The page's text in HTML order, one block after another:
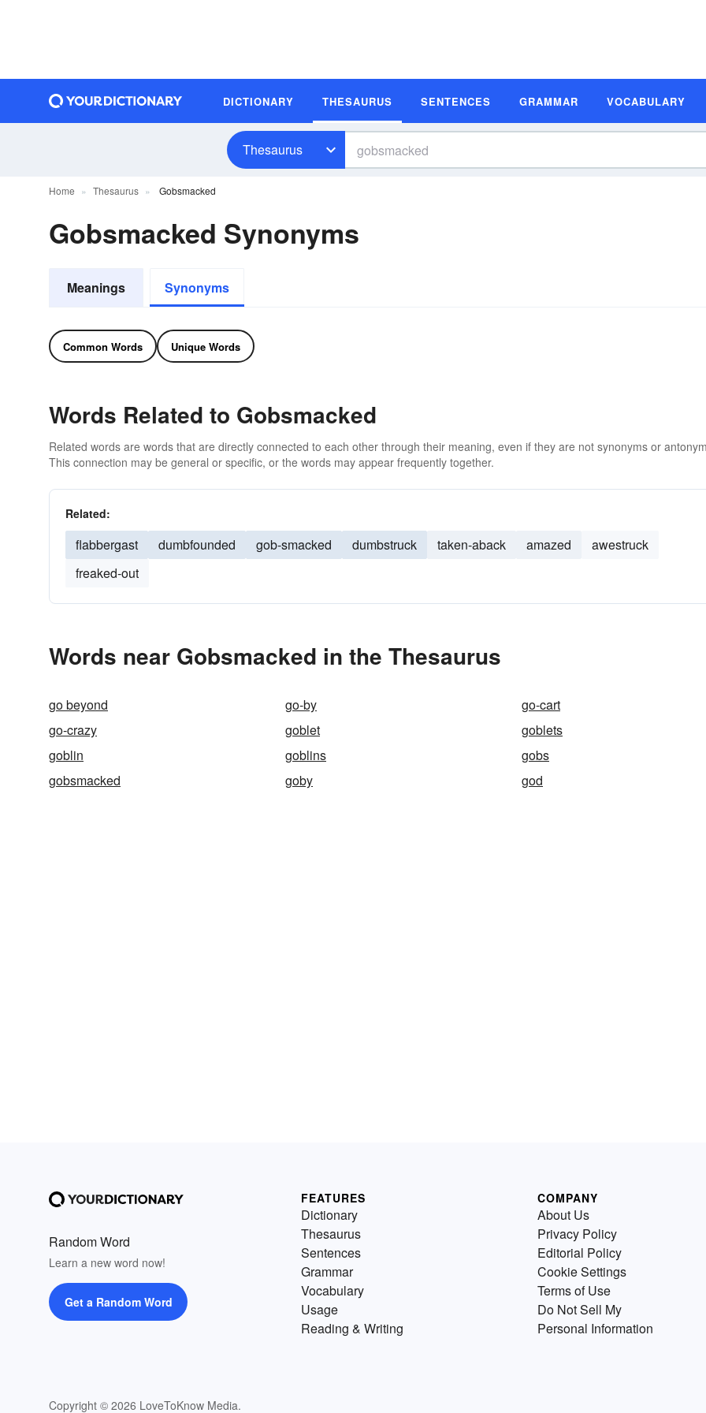
DICTIONARY THESAURUS SENTENCES GRAMMAR VOCABULARY
Thesaurus
Home Thesaurus Gobsmacked
Gobsmacked Synonyms
Meanings Synonyms
Common Words Unique Words
Words Related to Gobsmacked
Related words are words that are directly connected to each other through their meaning, even if they are not synonyms or
This connection may be general or specific, or the words may appear frequently together.
Related:
flabbergast dumbfounded gob-smacked dumbstruck taken-aback amazed
awestruck
freaked-out
Words near Gobsmacked in the Thesaurus
go beyond go-by
go-cart
go-crazy
goblet
goblets
goblin
goblins
gobs
gobsmacked
goby god
Random Word
Learn a new word now!
Get a Random Word
Copyright © 2026 LoveToKnow Media.
FEATURES
Dictionary
Thesaurus
Sentences
Grammar
Vocabulary
Usage
Reading & Writing
COMPANY
About Us
Privacy Policy
Editorial Policy
Cookie Settings
Terms of Use
Do Not Sell My
Personal Information